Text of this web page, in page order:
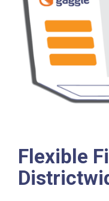
Flexible